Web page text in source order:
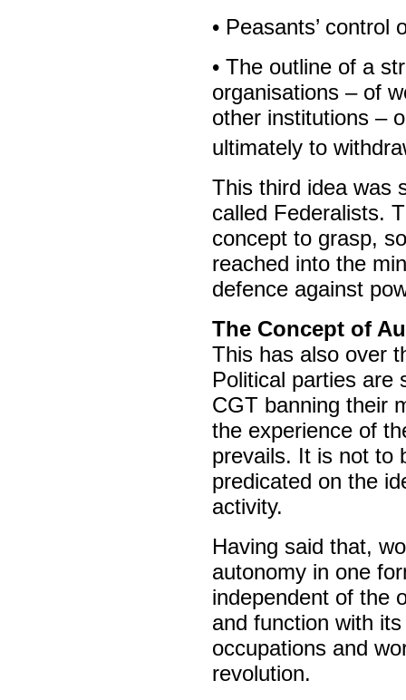
• Peasants’ control
• The outline of a
organisations – of
other institutions –
ultimately to
This third idea was
called Federalists.
concept to grasp,
reached into the
defence against
The Concept of
This has also over
Political parties are
CGT banning their
the experience of
prevails. It is not to
predicated on the
activity.
Having said that,
autonomy in one
independent of the
and function with
occupations and
revolution.